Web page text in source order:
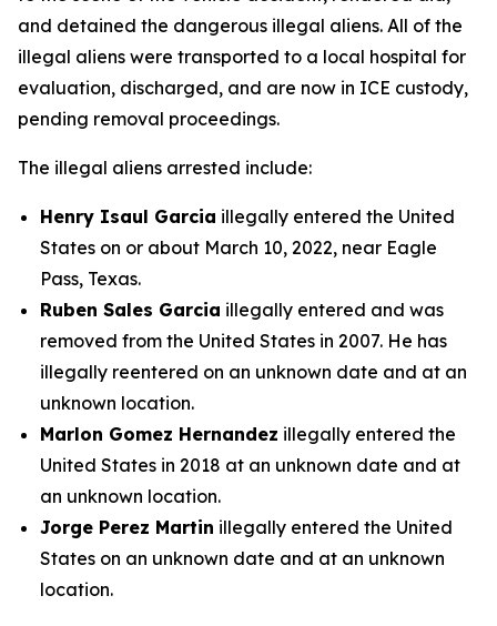
and detained the dangerous illegal aliens. All of the
illegal aliens were transported to a local hospital for
evaluation, discharged, and are now in ICE custody,
pending removal proceedings.
The illegal aliens arrested include:
Henry Isaul Garcia illegally entered the United
States on or about March 10, 2022, near Eagle
Pass, Texas.
Ruben Sales Garcia illegally entered and was
removed from the United States in 2007. He has
illegally reentered on an unknown date and at an
unknown location.
Marlon Gomez Hernandez illegally entered the
United States in 2018 at an unknown date and at
an unknown location.
Jorge Perez Martin illegally entered the United
States on an unknown date and at an unknown
location.